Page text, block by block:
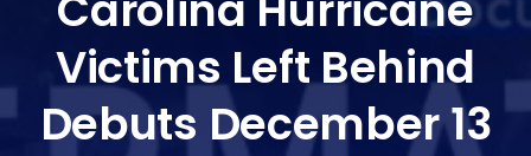
Victims Left Behind
Debuts December 13